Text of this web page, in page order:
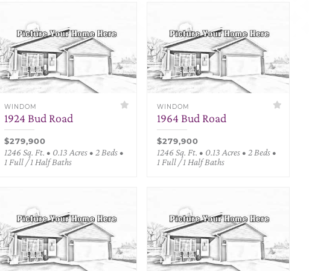
WINDOM
1924 Bud Road
$279,900
1246 Sq. Ft. • 0.13 Acres • 2 Beds •
1 Full / 1 Half Baths
WINDOM
1964 Bud Road
$279,900
1246 Sq. Ft. • 0.13 Acres • 2 Beds •
1 Full / 1 Half Baths